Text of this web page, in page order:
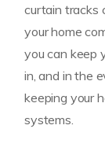
curtain tracks
your home
you can keep
in, and in the
keeping your
systems.